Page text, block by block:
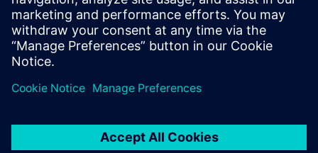
security, cost reductions, reduced internal management
requirements, and less upfront investment dollars.
Compartilhe